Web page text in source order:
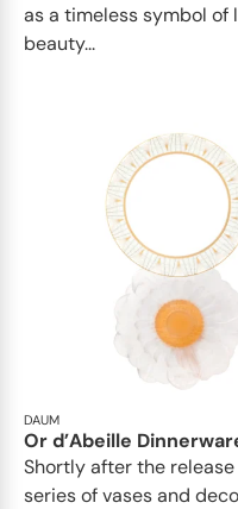
as a timeless symbol
beauty...
DAUM
Or d’Abeille
Shortly after the
series of vases and